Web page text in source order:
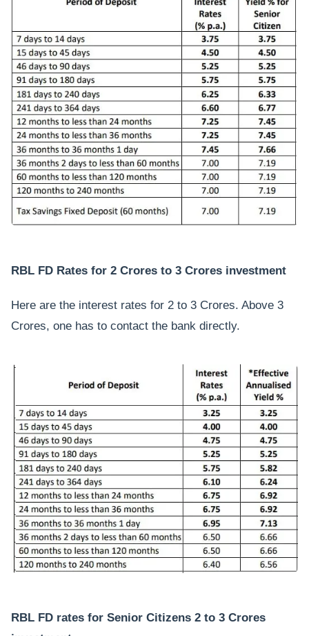
RBL FD Rates for 2 Crores to 3 Crores investment
Here are the interest rates for 2 to 3 Crores. Above 3
Crores, one has to contact the bank directly.
RBL FD rates for Senior Citizens 2 to 3 Crores